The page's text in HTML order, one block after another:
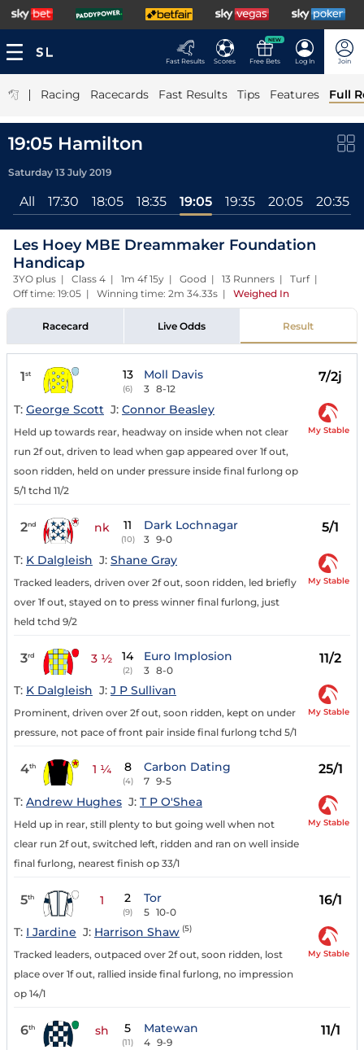
Fast Results Scores
NEW
Free Bets Log In Join
| Racing Racecards Fast Results Tips Features Full
19:05 Hamilton
Saturday 13 July 2019
All 17:30 18:05 18:35 19:05 19:35 20:05 20:35
Les Hoey MBE Dreammaker Foundation
Handicap
3YO plus | Class 4 | 1m 4f 15y | Good | 13 Runners | Turf |
Off time: 19:05 | Winning time: 2m 34.33s | Weighed In
Racecard Live Odds Result
1st 13
(6)
Moll Davis
3 8-12
7/2j
T: George Scott J: Connor Beasley
Held up towards rear, headway on inside when not clear
run 2f out, driven to lead when gap appeared over 1f out,
soon ridden, held on under pressure inside final furlong op
5/1 tchd 11/2
My Stable
2nd nk 11
(10)
Dark Lochnagar
3 9-0
5/1
T: K Dalgleish J: Shane Gray
Tracked leaders, driven over 2f out, soon ridden, led briefly
over 1f out, stayed on to press winner final furlong, just
held tchd 9/2
My Stable
3rd 3 ½ 14
(2)
Euro Implosion
3 8-0
11/2
T: K Dalgleish J: J P Sullivan
Prominent, driven over 2f out, soon ridden, kept on under
pressure, not pace of front pair inside final furlong tchd 5/1
My Stable
4th 1 ¼ 8
(4)
Carbon Dating
7 9-5
25/1
T: Andrew Hughes J: T P O'Shea
Held up in rear, still plenty to but going well when not
clear run 2f out, switched left, ridden and ran on well inside
final furlong, nearest finish op 33/1
My Stable
5th 1 2
(9)
Tor
5 10-0
16/1
T: I Jardine J: Harrison Shaw (5)
Tracked leaders, outpaced over 2f out, soon ridden, lost
place over 1f out, rallied inside final furlong, no impression
op 14/1
My Stable
6th sh 5
(11)
Matewan
4 9-9
11/1